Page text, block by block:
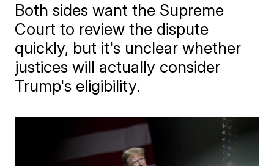
Both sides want the Supreme
Court to review the dispute
quickly, but it's unclear whether
justices will actually consider
Trump's eligibility.